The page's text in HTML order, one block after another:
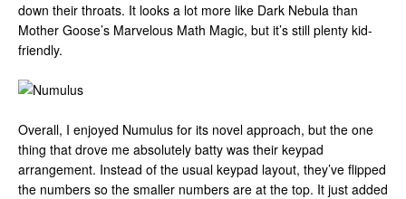
down their throats. It looks a lot more like Dark Nebula than
Mother Goose’s Marvelous Math Magic, but it’s still plenty kid-
friendly.
Overall, I enjoyed Numulus for its novel approach, but the one
thing that drove me absolutely batty was their keypad
arrangement. Instead of the usual keypad layout, they’ve flipped
the numbers so the smaller numbers are at the top. It just added